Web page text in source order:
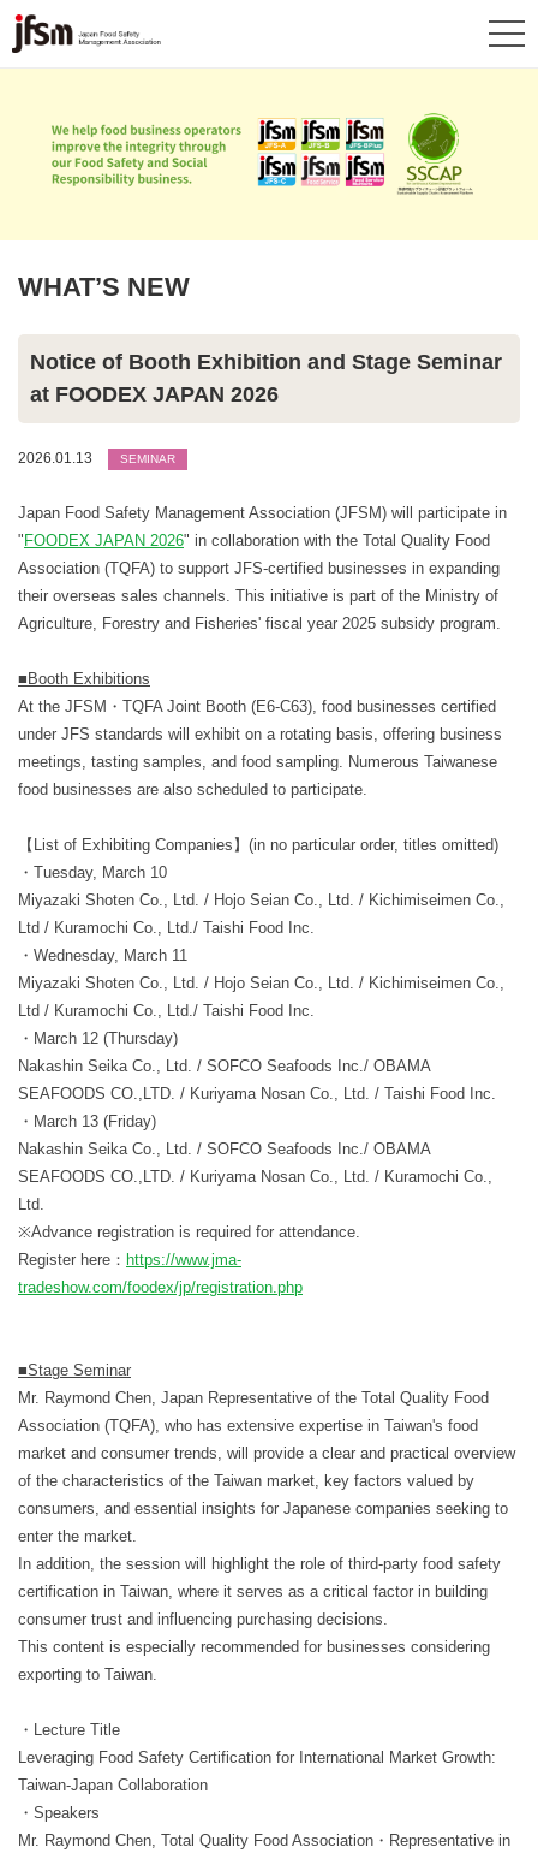
WHAT’S NEW
Notice of Booth Exhibition and Stage Seminar
at FOODEX JAPAN 2026
2026.01.13 SEMINAR
Japan Food Safety Management Association (JFSM) will participate in
" FOODEX JAPAN 2026" in collaboration with the Total Quality Food
Association (TQFA) to support JFS-certified businesses in expanding
their overseas sales channels. This initiative is part of the Ministry of
Agriculture, Forestry and Fisheries' fiscal year 2025 subsidy program.
■Booth Exhibitions
At the JFSM・TQFA Joint Booth (E6-C63), food businesses certified
under JFS standards will exhibit on a rotating basis, offering business
meetings, tasting samples, and food sampling. Numerous Taiwanese
food businesses are also scheduled to participate.
【List of Exhibiting Companies】(in no particular order, titles omitted)
・Tuesday, March 10
Miyazaki Shoten Co., Ltd. / Hojo Seian Co., Ltd. / Kichimiseimen Co.,
Ltd / Kuramochi Co., Ltd./ Taishi Food Inc.
・Wednesday, March 11
Miyazaki Shoten Co., Ltd. / Hojo Seian Co., Ltd. / Kichimiseimen Co.,
Ltd / Kuramochi Co., Ltd./ Taishi Food Inc.
・March 12 (Thursday)
Nakashin Seika Co., Ltd. / SOFCO Seafoods Inc./ OBAMA
SEAFOODS CO.,LTD. / Kuriyama Nosan Co., Ltd. / Taishi Food Inc.
・March 13 (Friday)
Nakashin Seika Co., Ltd. / SOFCO Seafoods Inc./ OBAMA
SEAFOODS CO.,LTD. / Kuriyama Nosan Co., Ltd. / Kuramochi Co.,
Ltd.
※Advance registration is required for attendance.
Register here： https://www.jma-
tradeshow.com/foodex/jp/registration.php
■Stage Seminar
Mr. Raymond Chen, Japan Representative of the Total Quality Food
Association (TQFA), who has extensive expertise in Taiwan's food
market and consumer trends, will provide a clear and practical overview
of the characteristics of the Taiwan market, key factors valued by
consumers, and essential insights for Japanese companies seeking to
enter the market.
In addition, the session will highlight the role of third-party food safety
certification in Taiwan, where it serves as a critical factor in building
consumer trust and influencing purchasing decisions.
This content is especially recommended for businesses considering
exporting to Taiwan.
・Lecture Title
Leveraging Food Safety Certification for International Market Growth:
Taiwan-Japan Collaboration
・Speakers
Mr. Raymond Chen, Total Quality Food Association・Representative in